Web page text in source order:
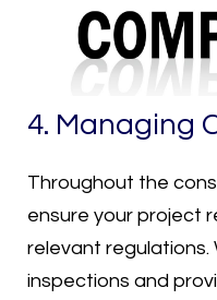
4. Managing
Throughout the
ensure your project
relevant regulations.
inspections and